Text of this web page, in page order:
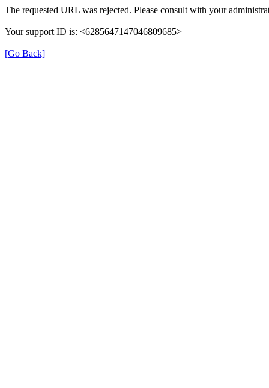
The requested URL was rejected. Please consult with your
Your support ID is: <6285647147046809685>
[Go Back]